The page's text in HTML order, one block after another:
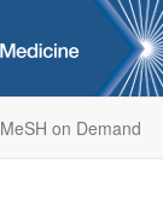
MeSH on Demand